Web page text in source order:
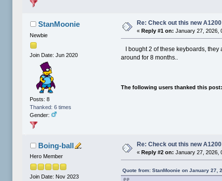
StanMoonie
Newbie
Join Date: Jun 2020
Posts: 8
Thanked: 6 times
Gender:
Re: Check out this new
«Reply #1 on: January 27, 2026,
I bought 2 of these keyboards,
around for 8 months..
The following users thanked this
Boing-ball
Hero Member
Join Date: Nov 2023
Re: Check out this new
«Reply #2 on: January 27, 2026,
Quote from: StanMoonie on January 27,